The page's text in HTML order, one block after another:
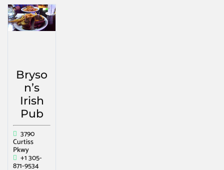
Bryso
n’s
Irish
Pub
3790
Curtiss
Pkwy
+1 305-
871-9534